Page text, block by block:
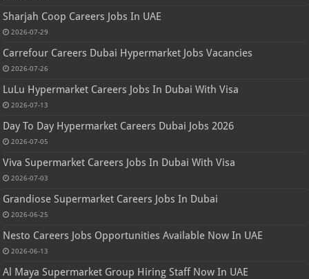
Sharjah Coop Careers Jobs In UAE
2026-07-29
Carrefour Careers Dubai Hypermarket Jobs Vacancies
2026-07-26
LuLu Hypermarket Careers Jobs In Dubai With Visa
2026-07-13
Day To Day Hypermarket Careers Dubai Jobs 2026
2026-07-05
Viva Supermarket Careers Jobs In Dubai With Visa
2026-07-03
Grandiose Supermarket Careers Jobs In Dubai
2026-06-25
Nesto Careers Jobs Opportunities Available Now In UAE
2026-06-13
Al Maya Supermarket Group Hiring Staff Now In UAE